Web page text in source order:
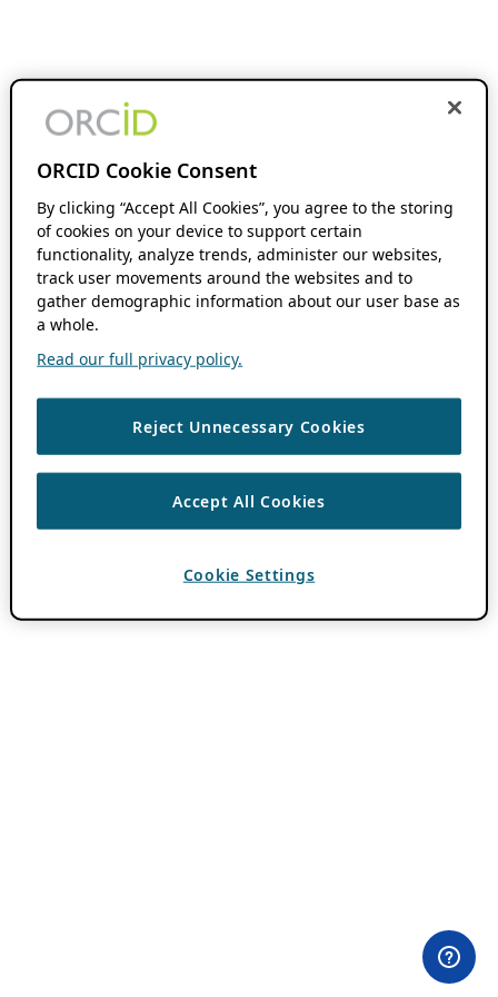
ORCID Cookie Consent
By clicking “Accept All Cookies”, you agree to the storing
of cookies on your device to support certain
functionality, analyze trends, administer our websites,
track user movements around the websites and to
gather demographic information about our user base as
a whole.
Read our full privacy policy.
Reject Unnecessary Cookies
Accept All Cookies
Cookie Settings